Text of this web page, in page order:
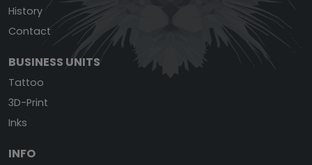
History
Contact
BUSINESS UNITS
Tattoo
3D-Print
Inks
INFO